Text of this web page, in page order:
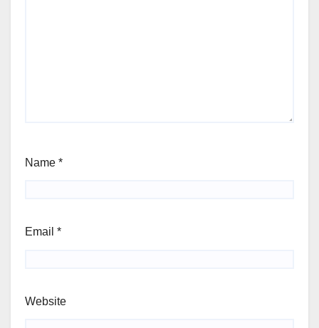
Name *
Email *
Website